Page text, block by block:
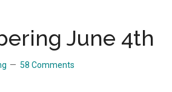
June 4th
58 Comments